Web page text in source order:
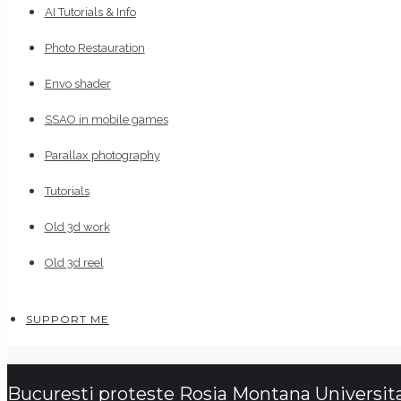
AI Tutorials & Info
Photo Restauration
Envo shader
SSAO in mobile games
Parallax photography
Tutorials
Old 3d work
Old 3d reel
SUPPORT ME
Bucuresti proteste Rosia Montana